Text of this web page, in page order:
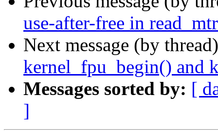
use-after-free in
Next message (by
kernel_fpu_begin() and
Messages sorted by: [
]